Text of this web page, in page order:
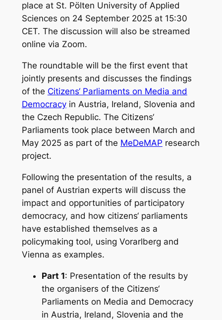
place at St. Pölten University of Applied
Sciences on 24 September 2025 at 15:30
CET. The discussion will also be streamed
online via Zoom.
The roundtable will be the first event that
jointly presents and discusses the findings
of the Citizens‘ Parliaments on Media and
Democracyin Austria, Ireland, Slovenia and
the Czech Republic. The Citizens‘
Parliaments took place between March and
May 2025 as part of the MeDeMAP research
project.
Following the presentation of the results, a
panel of Austrian experts will discuss the
impact and opportunities of participatory
democracy, and how citizens‘ parliaments
have established themselves as a
policymaking tool, using Vorarlberg and
Vienna as examples.
Part 1: Presentation of the results by
the organisers of the Citizens‘
Parliaments on Media and Democracy
in Austria, Ireland, Slovenia and the